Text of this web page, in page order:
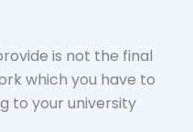
is not the final
which you have to
to your university